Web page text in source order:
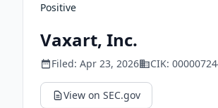
Positive
Vaxart, Inc.
Filed: Apr 23, 2026 CIK:
View on SEC.gov